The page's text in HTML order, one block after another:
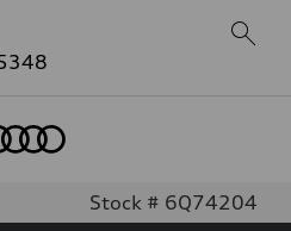
Stock # 6Q74204